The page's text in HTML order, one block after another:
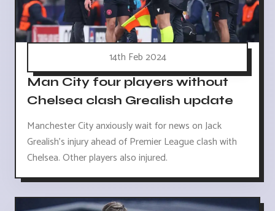
14th Feb 2024
Man City four players without
Chelsea clash Grealish update
Manchester City anxiously wait for news on Jack
Grealish's injury ahead of Premier League clash with
Chelsea. Other players also injured.